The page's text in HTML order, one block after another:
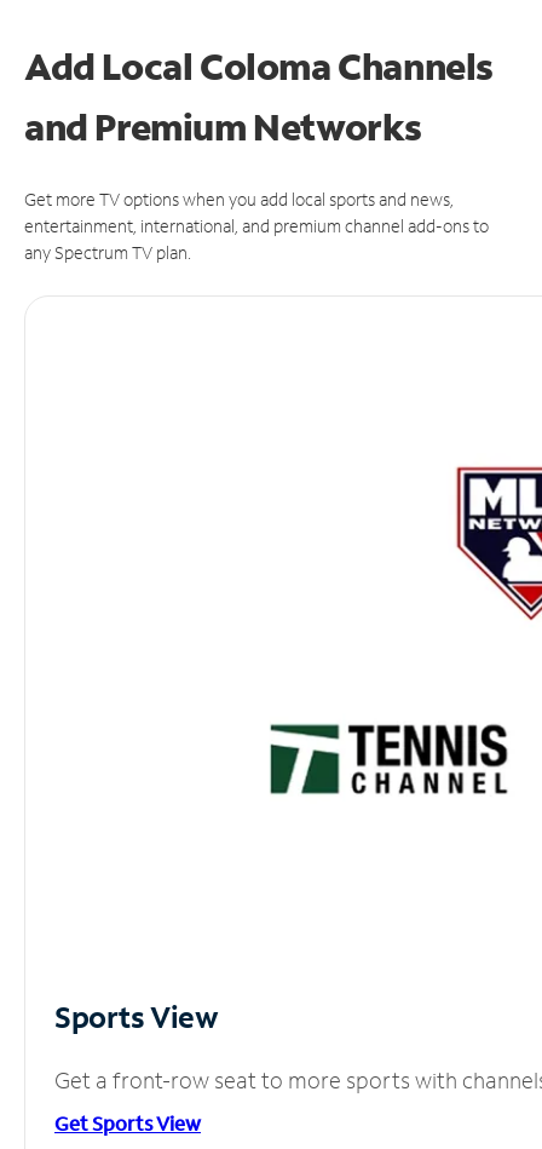
Add Local Coloma Channels
and Premium Networks
Get more TV options when you add local sports and news,
entertainment, international, and premium channel add-ons to
any Spectrum TV plan.
Sports View
Get a front-row seat to more sports with
Get Sports View